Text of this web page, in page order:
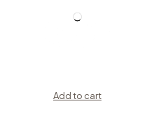
Add to cart